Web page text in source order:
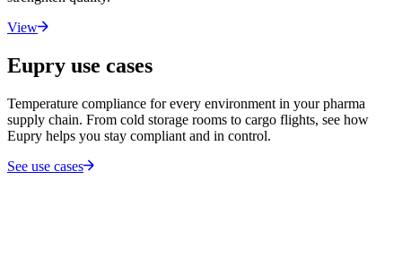
View
Eupry use cases
Temperature compliance for every environment in your pharma
supply chain. From cold storage rooms to cargo flights, see how
Eupry helps you stay compliant and in control.
See use cases